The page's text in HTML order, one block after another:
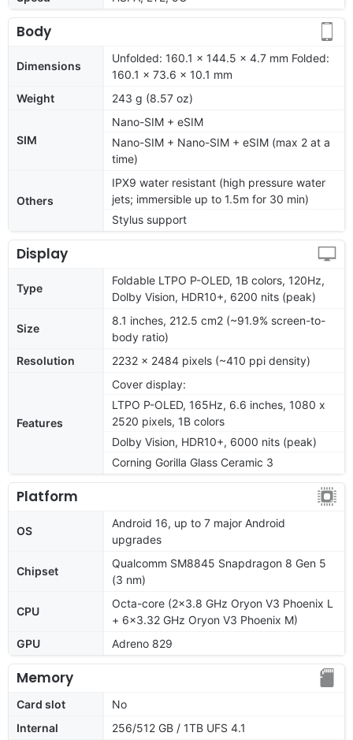
Body
Dimensions
Unfolded: 160.1 x 144.5 x 4.7 mm Folded:
160.1 x 73.6 x 10.1 mm
Weight
243 g (8.57 oz)
SIM
Nano-SIM + eSIM
Nano-SIM + Nano-SIM + eSIM (max 2 at a
time)
Others
IPX9 water resistant (high pressure water
jets; immersible up to 1.5m for 30 min)
Stylus support
Display
Type
Foldable LTPO P-OLED, 1B colors, 120Hz,
Dolby Vision, HDR10+, 6200 nits (peak)
Size
8.1 inches, 212.5 cm2 (~91.9% screen-to-
body ratio)
Resolution
2232 x 2484 pixels (~410 ppi density)
Features
Cover display:
LTPO P-OLED, 165Hz, 6.6 inches, 1080 x
2520 pixels, 1B colors
Dolby Vision, HDR10+, 6000 nits (peak)
Corning Gorilla Glass Ceramic 3
Platform
OS
Android 16, up to 7 major Android
upgrades
Chipset
Qualcomm SM8845 Snapdragon 8 Gen 5
(3 nm)
CPU
Octa-core (2x3.8 GHz Oryon V3 Phoenix L
+ 6x3.32 GHz Oryon V3 Phoenix M)
GPU
Adreno 829
Memory
Card slot
No
Internal
256/512 GB / 1TB UFS 4.1